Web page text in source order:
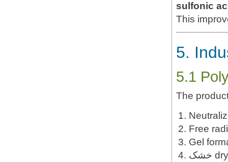
sulfonic
This
5.
5.1
The
Free
Gel